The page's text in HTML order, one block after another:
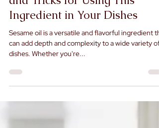
Cooking with Sesame Oil: Tips
and Tricks for Using This
Ingredient in Your Dishes
Sesame oil is a versatile and flavorful ingredient
dishes. Whether you're...